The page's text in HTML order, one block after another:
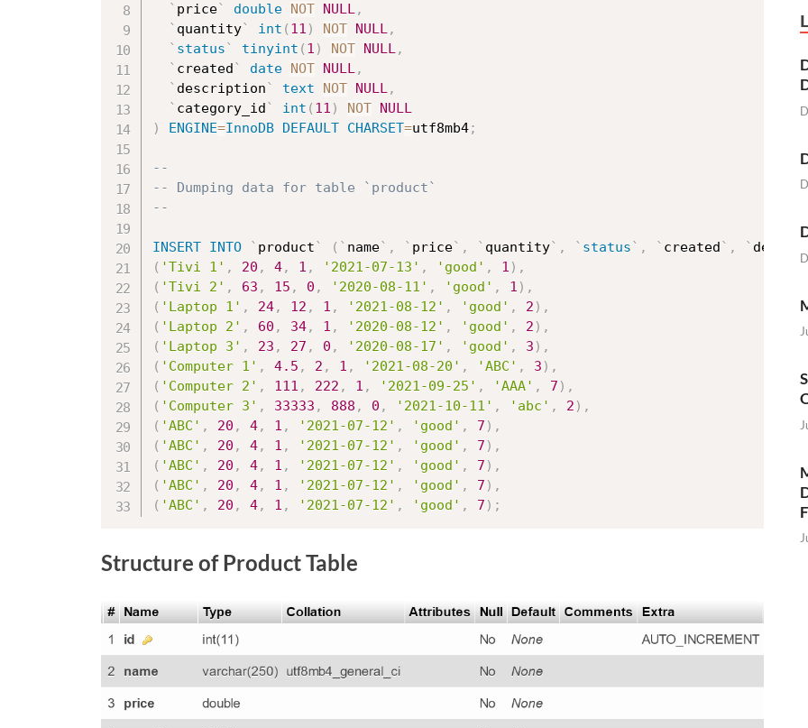
` price` double NOT NULL,
` quantity` int ( 11 ) NOT NULL,
` status ` tinyint ( 1 ) NOT NULL,
` created ` date NOT NULL,
` description ` text NOT NULL,
` category_id ` int ( 11 ) NOT
NULL
)
ENGINE=InnoDB DEFAULT CHARSET=utf8mb4;
--
-- Dumping data for table `product`
--
INSERT INTO ` product ` ( ` name` , ` price` , ` quantity` , ` status ` , ` created ` , `
( 'Tivi 1' , 20 , 4, 1 , '2021-07-13' , 'good' , 1 ) ,
( 'Tivi 2' , 63 , 15 , 0 , '2020-08-11' , 'good' , 1 ) ,
( 'Laptop 1' , 24, 12 , 1 , '2021-08-12' , 'good' , 2 ) ,
( 'Laptop 2' , 60 , 34, 1 , '2020-08-12' , 'good' , 2 ) ,
( 'Laptop 3' , 23 , 27 , 0 , '2020-08-17' , 'good' , 3 ) ,
( 'Computer 1' , 4.5 , 2 , 1 , '2021-08-20' , 'ABC' , 3 ) ,
( 'Computer 2' , 111 , 222 , 1 , '2021-09-25' , 'AAA' , 7 ) ,
( 'Computer 3' , 33333 , 888 , 0 , '2021-10-11' , 'abc' , 2 ) ,
( 'ABC' , 20 , 4, 1 , '2021-07-12' , 'good' , 7 ) ,
( 'ABC' , 20 , 4, 1 , '2021-07-12' , 'good' , 7 ) ,
( 'ABC' , 20 , 4, 1 , '2021-07-12' , 'good' , 7 ) ,
( 'ABC' , 20 , 4, 1 , '2021-07-12' , 'good' , 7 ) ,
( 'ABC' , 20 , 4, 1 , '2021-07-12' , 'good' , 7 ) ;
Structure of Product Table